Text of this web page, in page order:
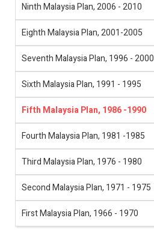
Ninth Malaysia Plan, 2006 - 2010
Eighth Malaysia Plan, 2001-2005
Seventh Malaysia Plan, 1996 - 2000
Sixth Malaysia Plan, 1991 - 1995
Fifth Malaysia Plan, 1986 -1990
Fourth Malaysia Plan, 1981 -1985
Third Malaysia Plan, 1976 - 1980
Second Malaysia Plan, 1971 - 1975
First Malaysia Plan, 1966 - 1970